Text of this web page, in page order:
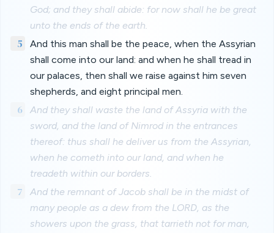
God; and they shall abide: for now shall he be great
unto the ends of the earth.
5
And this man shall be the peace, when the Assyrian
shall come into our land: and when he shall tread in
our palaces, then shall we raise against him seven
shepherds, and eight principal men.
6
And they shall waste the land of Assyria with the
sword, and the land of Nimrod in the entrances
thereof: thus shall he deliver us from the Assyrian,
when he cometh into our land, and when he
treadeth within our borders.
7
And the remnant of Jacob shall be in the midst of
many people as a dew from the LORD, as the
showers upon the grass, that tarrieth not for man,